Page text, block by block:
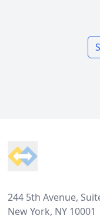
244 5th Avenue,
New York, NY 10001